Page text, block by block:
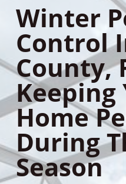
Winter
Control
County,
Keeping
Home
During
Season